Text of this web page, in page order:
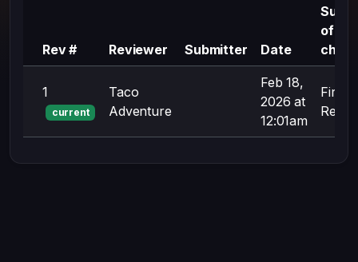
Rev # Reviewer Submitter Date
of
1
current
Taco
Adventure
Feb 18,
2026 at
12:01am
First